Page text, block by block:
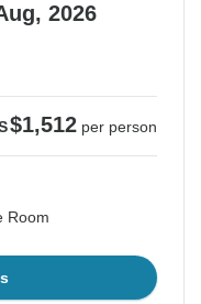
2026
$1,512 per person
Room